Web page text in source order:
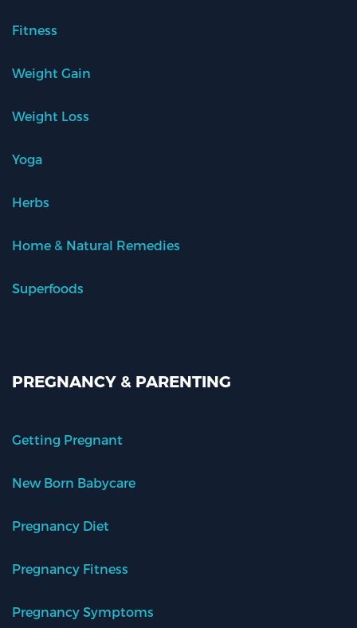
Fitness
Weight Gain
Weight Loss
Yoga
Herbs
Home & Natural Remedies
Superfoods
PREGNANCY & PARENTING
Getting Pregnant
New Born Babycare
Pregnancy Diet
Pregnancy Fitness
Pregnancy Symptoms